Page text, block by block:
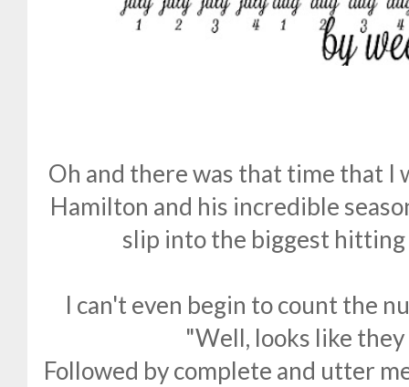
Oh and there was that time that I
Hamilton and his incredible
slip into the biggest
I can't even begin to count the
"Well, looks like
Followed by complete and utter